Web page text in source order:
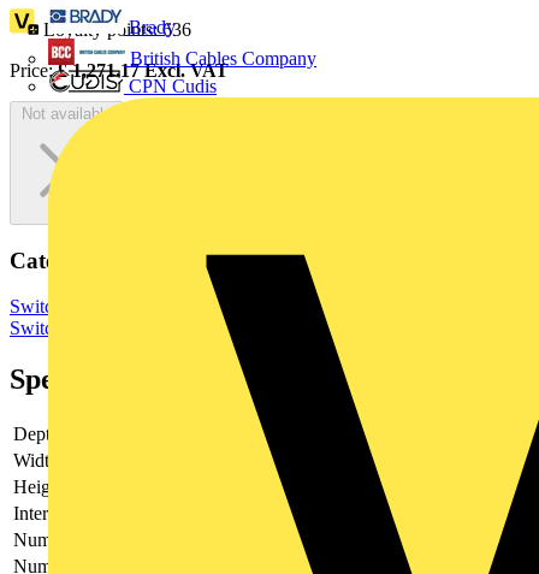
Brady
British Cables Company
CPN Cudis
Loyalty points:636
Price:£1,271.17Excl. VAT
Not available
Categories
Switchgear & Circuit Protection Switchgear
Switchgear
Industrial Switchgear
Specifications
Depth
Width
Height
Interlockable
Number of poles
Number of switches